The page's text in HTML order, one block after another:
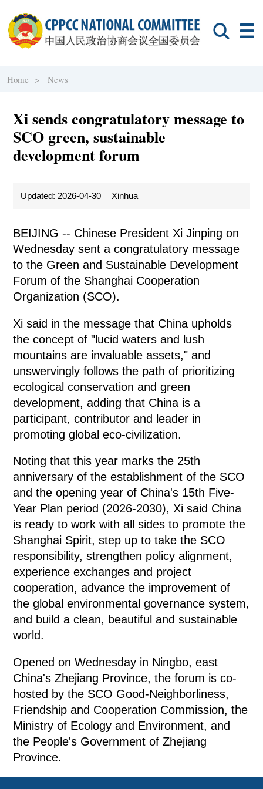
Home > News
Xi sends congratulatory message to
SCO green, sustainable
development forum
Updated: 2026-04-30 Xinhua
BEIJING -- Chinese President Xi Jinping on
Wednesday sent a congratulatory message
to the Green and Sustainable Development
Forum of the Shanghai Cooperation
Organization (SCO).
Xi said in the message that China upholds
the concept of "lucid waters and lush
mountains are invaluable assets," and
unswervingly follows the path of prioritizing
ecological conservation and green
development, adding that China is a
participant, contributor and leader in
promoting global eco-civilization.
Noting that this year marks the 25th
anniversary of the establishment of the SCO
and the opening year of China's 15th Five-
Year Plan period (2026-2030), Xi said China
is ready to work with all sides to promote the
Shanghai Spirit, step up to take the SCO
responsibility, strengthen policy alignment,
experience exchanges and project
cooperation, advance the improvement of
the global environmental governance system,
and build a clean, beautiful and sustainable
world.
Opened on Wednesday in Ningbo, east
China's Zhejiang Province, the forum is co-
hosted by the SCO Good-Neighborliness,
Friendship and Cooperation Commission, the
Ministry of Ecology and Environment, and
the People's Government of Zhejiang
Province.